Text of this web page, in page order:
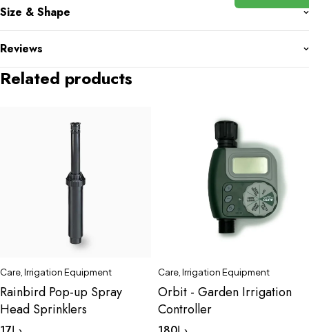
Size & Shape
Reviews
Related products
Care Irrigation Equipment
Rainbird Pop-up Spray
Head Sprinklers
Care Irrigation Equipment
Orbit - Garden Irrigation
Controller